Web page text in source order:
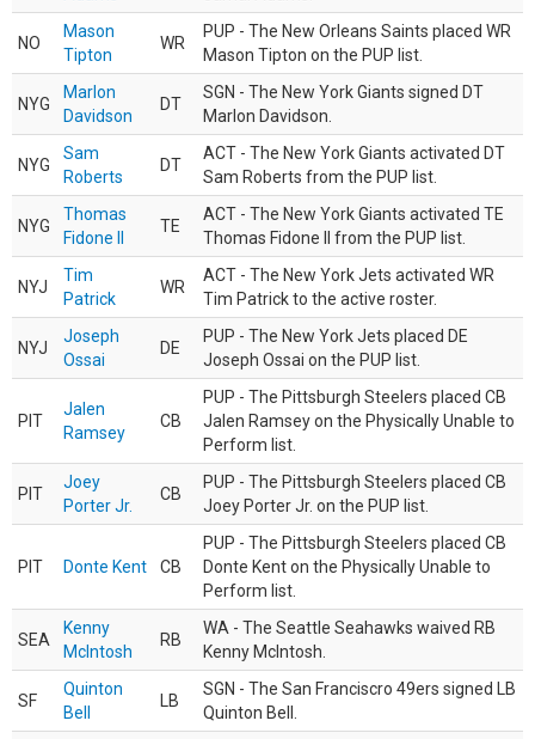
NO
Mason
Tipton
WR
PUP - The New Orleans Saints placed WR
Mason Tipton on the PUP list.
NYG
Marlon
Davidson
DT
SGN - The New York Giants signed DT
Marlon Davidson.
NYG
Sam
Roberts
DT
ACT - The New York Giants activated DT
Sam Roberts from the PUP list.
NYG
Thomas
Fidone II
TE
ACT - The New York Giants activated TE
Thomas Fidone II from the PUP list.
NYJ
Tim
Patrick
WR
ACT - The New York Jets activated WR
Tim Patrick to the active roster.
NYJ
Joseph
Ossai
DE
PUP - The New York Jets placed DE
Joseph Ossai on the PUP list.
PIT
Jalen
Ramsey
CB
PUP - The Pittsburgh Steelers placed CB
Jalen Ramsey on the Physically Unable to
Perform list.
PIT
Joey
Porter Jr.
CB
PUP - The Pittsburgh Steelers placed CB
Joey Porter Jr. on the PUP list.
PIT Donte Kent CB
PUP - The Pittsburgh Steelers placed CB
Donte Kent on the Physically Unable to
Perform list.
SEA
Kenny
McIntosh
RB
WA - The Seattle Seahawks waived RB
Kenny McIntosh.
SF
Quinton
Bell
LB
SGN - The San Franciscro 49ers signed LB
Quinton Bell.